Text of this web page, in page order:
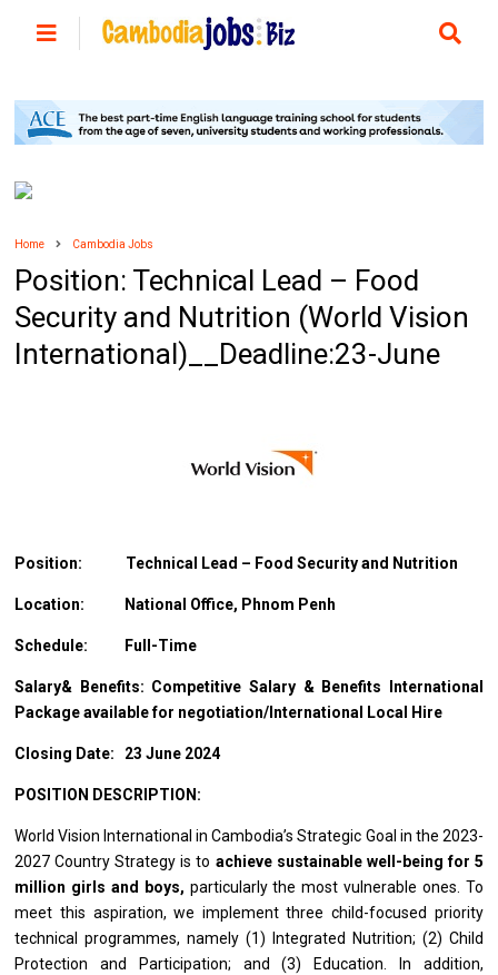
Home Cambodia Jobs
Position: Technical Lead – Food
Security and Nutrition (World Vision
International)__Deadline:23-June
Position: Technical Lead – Food Security and Nutrition
Location: National Office, Phnom Penh
Schedule: Full-Time
Salary& Benefits: Competitive Salary & Benefits International
Package available for negotiation/International Local Hire
Closing Date: 23 June 2024
POSITION DESCRIPTION:
World Vision International in Cambodia’s Strategic Goal in the 2023-
2027 Country Strategy is to achieve sustainable well-being for 5
million girls and boys, particularly the most vulnerable ones. To
meet this aspiration, we implement three child-focused priority
technical programmes, namely (1) Integrated Nutrition; (2) Child
Protection and Participation; and (3) Education. In addition,